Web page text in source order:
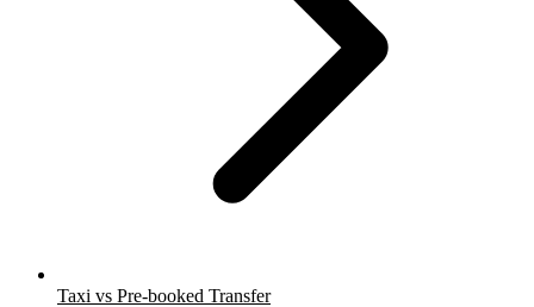
Taxi vs Pre-booked Transfer